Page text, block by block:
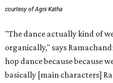
courtesy of Agni Katha
"The dance actually kind of
organically," says
hop dance because because
basically [main characters]